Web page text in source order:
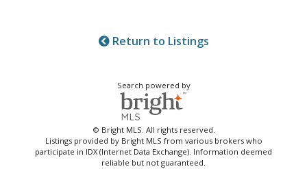
Return to Listings
Search powered by
© Bright MLS. All rights reserved.
Listings provided by Bright MLS from various brokers who
participate in IDX (Internet Data Exchange). Information deemed
reliable but not guaranteed.